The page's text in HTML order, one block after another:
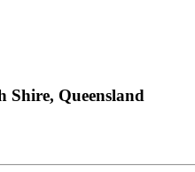
Shire, Queensland